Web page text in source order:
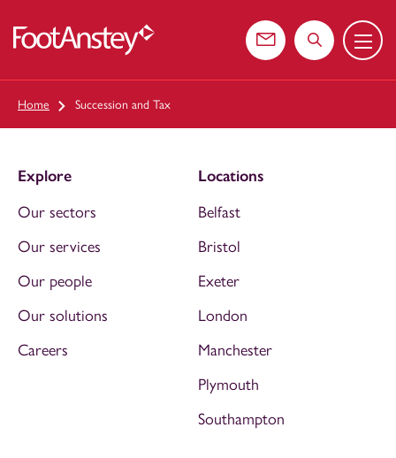
Contact usSearch the
Menu
Home Succession and Tax
Explore
Our sectors
Our services
Our people
Our solutions
Careers
Locations
Belfast
Bristol
Exeter
London
Manchester
Plymouth
Southampton